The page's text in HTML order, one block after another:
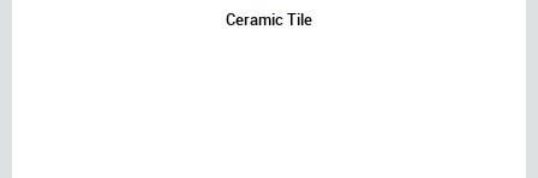
Ceramic Tile